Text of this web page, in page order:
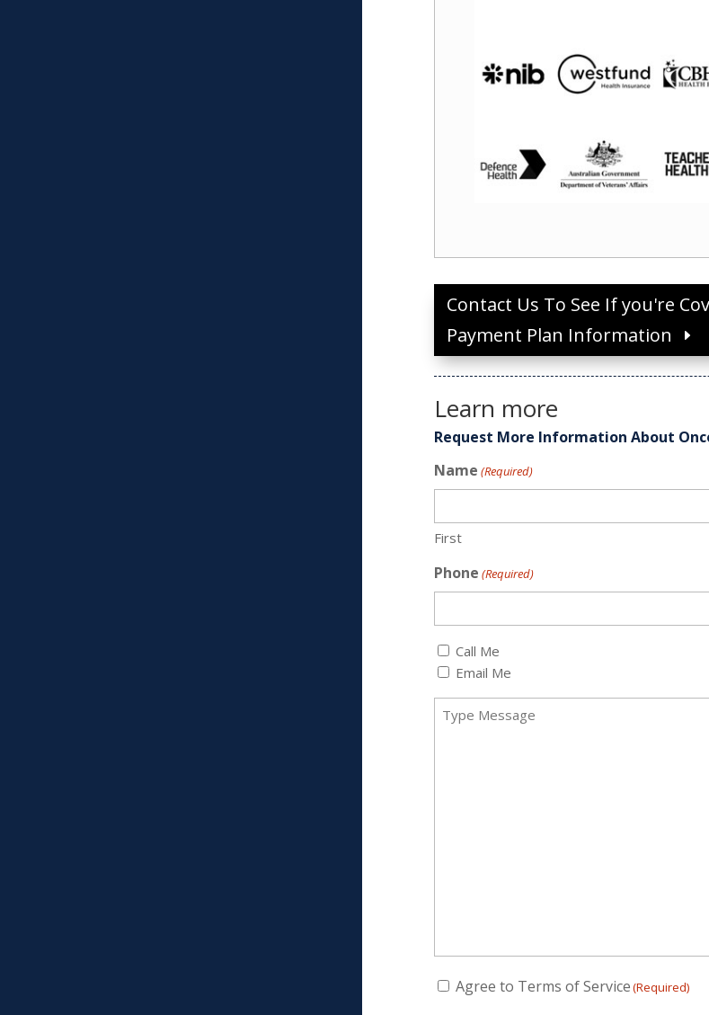
Contact Us To See If you're
Payment Plan Information
Learn more
Request More Information About
Name (Required)
First
Phone (Required)
Callback
(Required)
Call Me
Email Me
Message
(Required)
Consent
Agree to Terms of Service(Required)